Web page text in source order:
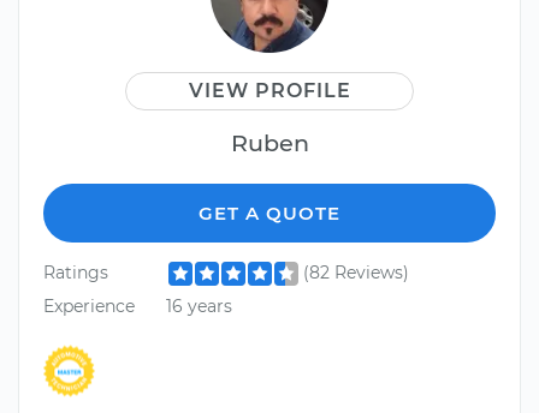
VIEW PROFILE
Ruben
GET A QUOTE
Ratings
(82 Reviews)
Experience
16 years